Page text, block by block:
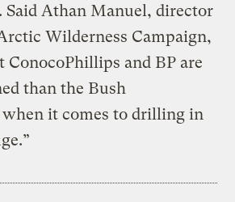
Said Athan Manuel, director
Wilderness Campaign,
ConocoPhillips and BP are
than the Bush
it comes to drilling in